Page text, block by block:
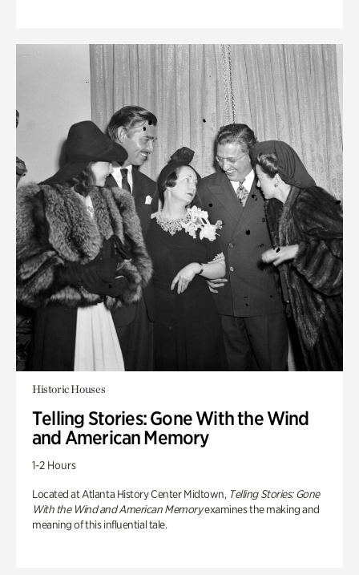
Historic Houses
Telling Stories: Gone With the Wind
and American Memory
1-2 Hours
Located at Atlanta History Center Midtown, Telling Stories: Gone
With the Wind and American Memoryexamines the making and
meaning of this influential tale.